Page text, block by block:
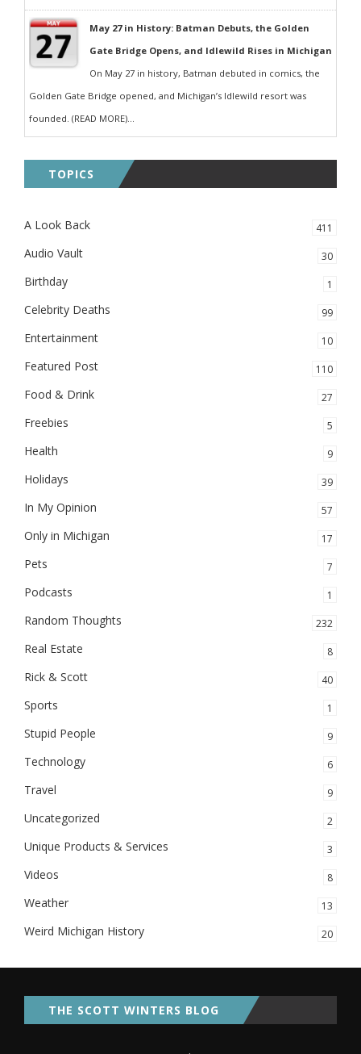
May 27 in History: Batman Debuts, the Golden
Gate Bridge Opens, and Idlewild Rises in Michigan
On May 27 in history, Batman debuted in comics, the
Golden Gate Bridge opened, and Michigan’s Idlewild resort was
founded. (READ MORE)...
TOPICS
A Look Back 411
Audio Vault 30
Birthday 1
Celebrity Deaths 99
Entertainment 10
Featured Post 110
Food & Drink 27
Freebies 5
Health 9
Holidays 39
In My Opinion 57
Only in Michigan 17
Pets 7
Podcasts 1
Random Thoughts 232
Real Estate 8
Rick & Scott 40
Sports 1
Stupid People 9
Technology 6
Travel 9
Uncategorized 2
Unique Products & Services 3
Videos 8
Weather 13
Weird Michigan History 20
THE SCOTT WINTERS BLOG